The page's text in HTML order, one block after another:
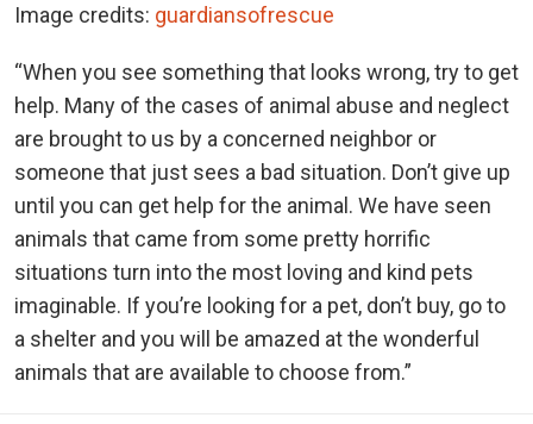
Image credits: guardiansofrescue
“When you see something that looks wrong, try to get
help. Many of the cases of animal abuse and neglect
are brought to us by a concerned neighbor or
someone that just sees a bad situation. Don’t give up
until you can get help for the animal. We have seen
animals that came from some pretty horrific
situations turn into the most loving and kind pets
imaginable. If you’re looking for a pet, don’t buy, go to
a shelter and you will be amazed at the wonderful
animals that are available to choose from.”